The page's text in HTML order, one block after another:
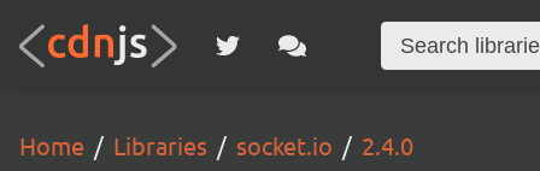
Home Libraries socket.io 2.4.0